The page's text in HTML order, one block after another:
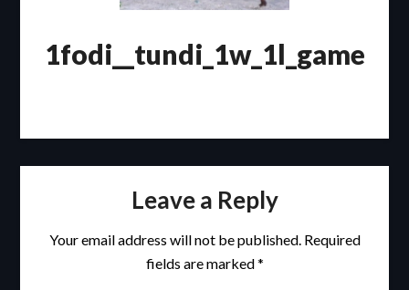
1fodi__tundi_1w_1l_game
Leave a Reply
Your email address will not be published. Required
fields are marked*